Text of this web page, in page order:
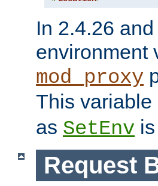
In 2.4.26
environment
mod_proxy
This
as SetEnv
Request